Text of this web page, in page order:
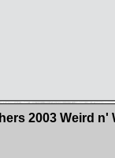
2003 Weird